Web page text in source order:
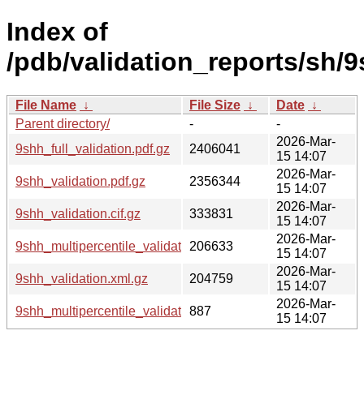
Index of
/pdb/validation_reports/sh/
File Name ↓ File Size ↓ Date ↓
Parent directory/
-
-
9shh_full_validation.pdf.gz
2406041
2026-Mar-
15 14:07
9shh_validation.pdf.gz
2356344
2026-Mar-
15 14:07
9shh_validation.cif.gz
333831
2026-Mar-
15 14:07
9shh_multipercentile_validation.png.gz
206633
2026-Mar-
15 14:07
9shh_validation.xml.gz
204759
2026-Mar-
15 14:07
9shh_multipercentile_validation.svg.gz
887
2026-Mar-
15 14:07